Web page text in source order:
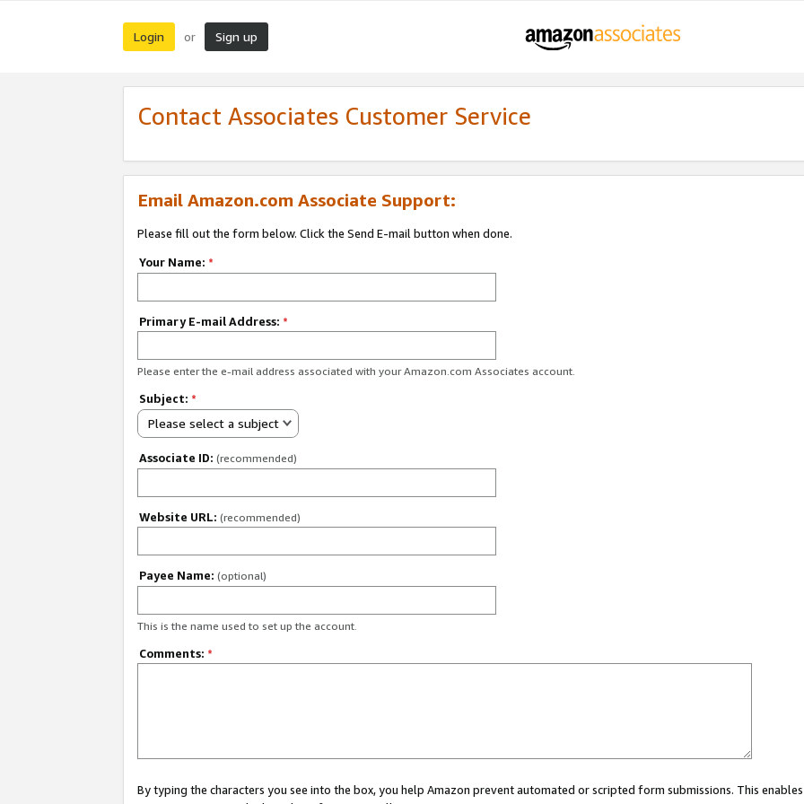
Login or Sign up
Contact Associates Customer Service
Email Amazon.com Associate Support:
Please fill out the form below. Click the Send E-mail button when done.
Your Name: *
Primary E-mail Address: *
Please enter the e-mail address associated with your Amazon.com Associates account.
Subject: *
Please select a subject
Associate ID: (recommended)
Website URL: (recommended)
Payee Name: (optional)
This is the name used to set up the account.
Comments: *
By typing the characters you see into the box, you help Amazon prevent automated or scripted form submissions. This